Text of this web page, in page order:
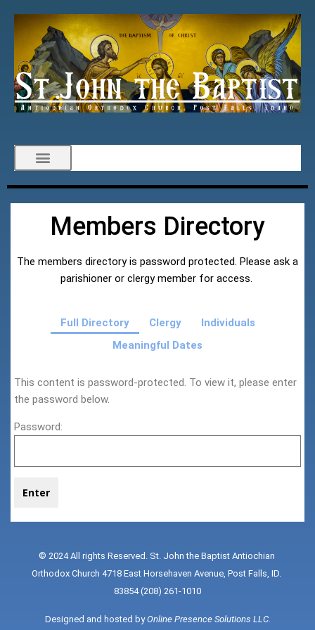
Members Directory
The members directory is password protected. Please ask a
parishioner or clergy member for access.
Full Directory Clergy
Individuals
Meaningful Dates
This content is password-protected. To view it, please enter
the password below.
Password:
© 2024 All rights Reserved. St. John the Baptist Antiochian
Orthodox Church 4718 East Horsehaven Avenue, Post Falls, ID.
83854 (208) 261-1010
Designed and hosted by Online Presence Solutions LLC.